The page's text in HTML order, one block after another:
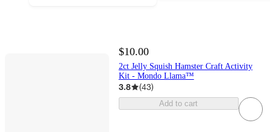
$10.00
2ct Jelly Squish Hamster Craft Activity
Kit - Mondo Llama™
3.8 (43)
Add to cart